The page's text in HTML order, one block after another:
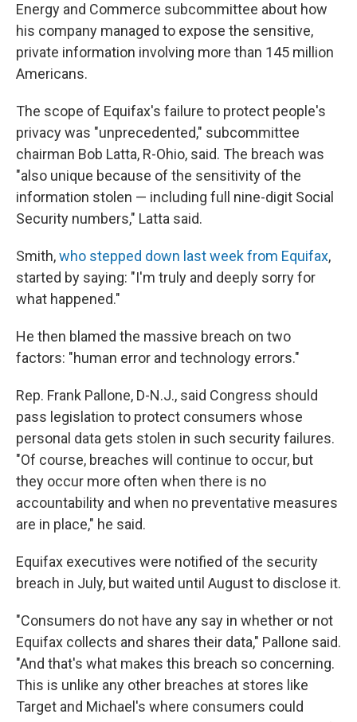
Energy and Commerce subcommittee about how
his company managed to expose the sensitive,
private information involving more than 145 million
Americans.
The scope of Equifax's failure to protect people's
privacy was "unprecedented," subcommittee
chairman Bob Latta, R-Ohio, said. The breach was
"also unique because of the sensitivity of the
information stolen — including full nine-digit Social
Security numbers," Latta said.
Smith,who stepped down last week from Equifax,
started by saying: "I'm truly and deeply sorry for
what happened."
He then blamed the massive breach on two
factors: "human error and technology errors."
Rep. Frank Pallone, D-N.J., said Congress should
pass legislation to protect consumers whose
personal data gets stolen in such security failures.
"Of course, breaches will continue to occur, but
they occur more often when there is no
accountability and when no preventative measures
are in place," he said.
Equifax executives were notified of the security
breach in July, but waited until August to disclose it.
"Consumers do not have any say in whether or not
Equifax collects and shares their data," Pallone said.
"And that's what makes this breach so concerning.
This is unlike any other breaches at stores like
Target and Michael's where consumers could